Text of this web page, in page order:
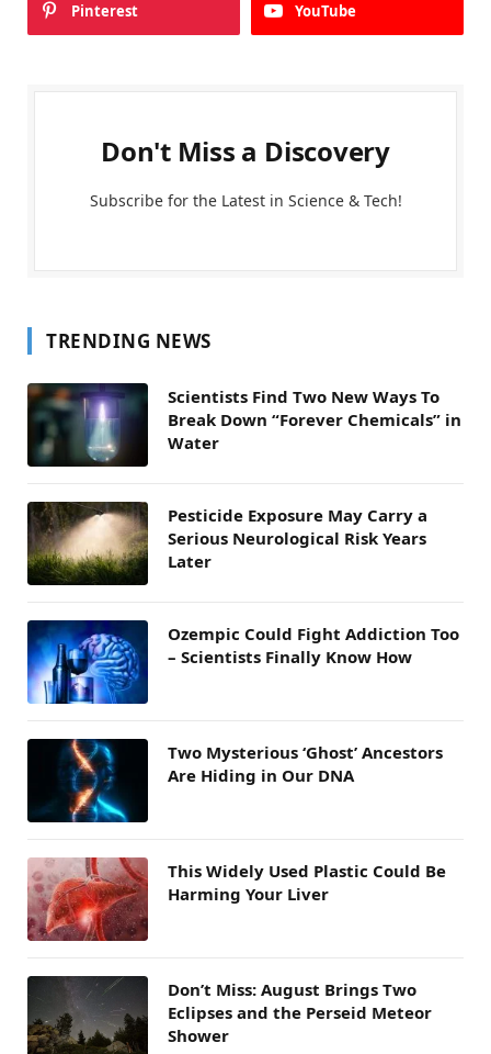
Pinterest YouTube
Don't Miss a Discovery
Subscribe for the Latest in Science & Tech!
TRENDING NEWS
Scientists Find Two New Ways To
Break Down “Forever Chemicals” in
Water
Pesticide Exposure May Carry a
Serious Neurological Risk Years
Later
Ozempic Could Fight Addiction Too
– Scientists Finally Know How
Two Mysterious ‘Ghost’ Ancestors
Are Hiding in Our DNA
This Widely Used Plastic Could Be
Harming Your Liver
Don’t Miss: August Brings Two
Eclipses and the Perseid Meteor
Shower